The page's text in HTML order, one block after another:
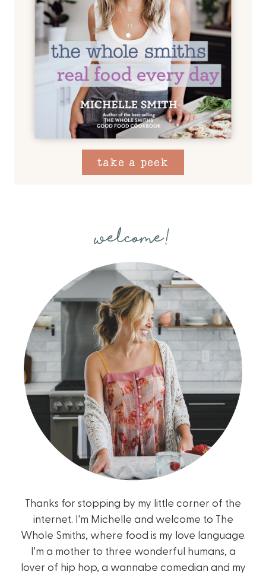
take a peek
welcome!
Thanks for stopping by my little corner of the
internet. I'm Michelle and welcome to The
Whole Smiths, where food is my love language.
I'm a mother to three wonderful humans, a
lover of hip hop, a wannabe comedian and my